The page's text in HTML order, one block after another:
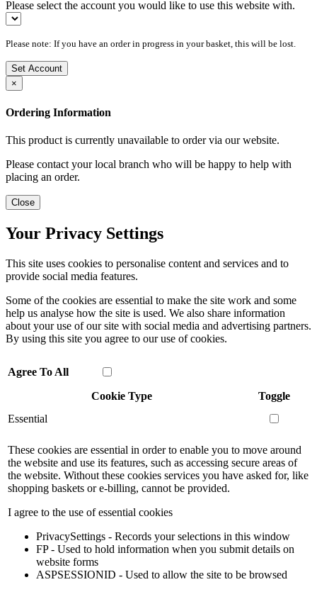
Please select the account you would like to use this website with.
Please note: If you have an order in progress in your basket, this will be lost.
Set Account
×
Ordering Information
This product is currently unavailable to order via our website.
Please contact your local branch who will be happy to help with
placing an order.
Close
Your Privacy Settings
This site uses cookies to personalise content and services and to
provide social media features.
Some of the cookies are essential to make the site work and some
help us analyse how the site is used. We also share information
about your use of our site with social media and advertising partners.
By using this site you agree to our use of cookies.
Agree To All
Cookie Type
Toggle
Essential
These cookies are essential in order to enable you to move around
the website and use its features, such as accessing secure areas of
the website. Without these cookies services you have asked for, like
shopping baskets or e-billing, cannot be provided.
I agree to the use of essential cookies
PrivacySettings - Records your selections in this window
FP - Used to hold information when you submit details on
website forms
ASPSESSIONID - Used to allow the site to be browsed